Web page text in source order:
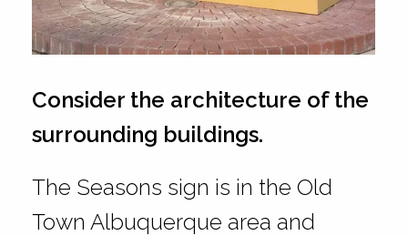
Consider the architecture of the
surrounding buildings.
The Seasons sign is in the Old
Town Albuquerque area and